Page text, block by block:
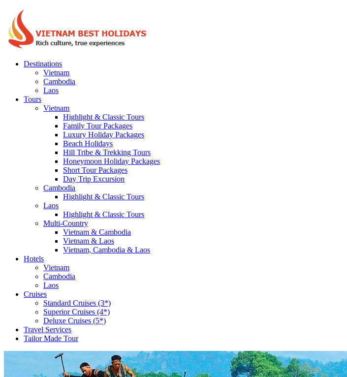
Destinations
Vietnam
Cambodia
Laos
Tours
Vietnam
Highlight & Classic Tours
Family Tour Packages
Luxury Holiday Packages
Beach Holidays
Hill Tribe & Trekking Tours
Honeymoon Holiday Packages
Short Tour Packages
Day Trip Excursion
Cambodia
Highlight & Classic Tours
Laos
Highlight & Classic Tours
Multi-Country
Vietnam & Cambodia
Vietnam & Laos
Vietnam, Cambodia & Laos
Hotels
Vietnam
Cambodia
Laos
Cruises
Standard Cruises (3*)
Superior Cruises (4*)
Deluxe Cruises (5*)
Travel Services
Tailor Made Tour